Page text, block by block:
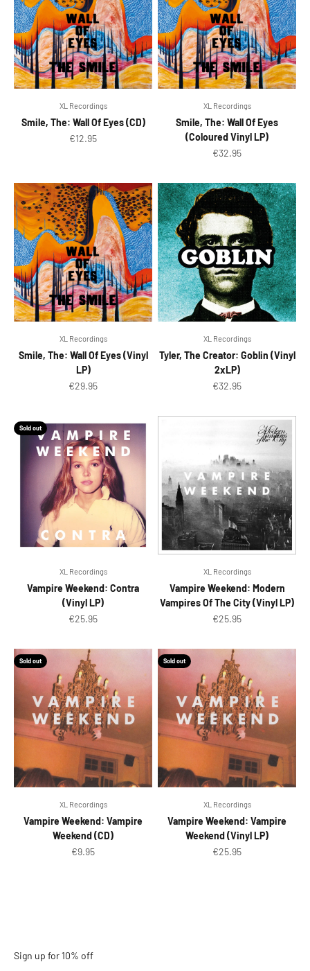
XL Recordings
Smile, The: Wall Of Eyes (CD)
Sale price
€12.95
XL Recordings
Smile, The: Wall Of Eyes
(Coloured Vinyl LP)
Sale price
€32.95
XL Recordings
Smile, The: Wall Of Eyes (Vinyl
LP)
Sale price
€29.95
XL Recordings
Tyler, The Creator: Goblin (Vinyl
2xLP)
Sale price
€32.95
Sold out
XL Recordings
Vampire Weekend: Contra
(Vinyl LP)
Sale price
€25.95
XL Recordings
Vampire Weekend: Modern
Vampires Of The City (Vinyl LP)
Sale price
€25.95
Sold out
XL Recordings
Vampire Weekend: Vampire
Weekend (CD)
Sale price
€9.95
Sold out
XL Recordings
Vampire Weekend: Vampire
Weekend (Vinyl LP)
Sale price
€25.95
Sign up for 10% off